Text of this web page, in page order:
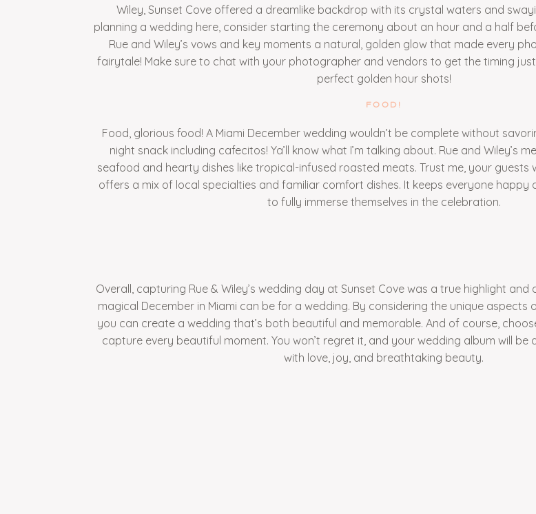
Wiley, Sunset Cove offered a dreamlike backdrop with its crystal waters and
planning a wedding here, consider starting the ceremony about an hour and a half
Rue and Wiley’s vows and key moments a natural, golden glow that made every
fairytale! Make sure to chat with your photographer and vendors to get the timing
perfect golden hour shots!
FOOD!
Food, glorious food! A Miami December wedding wouldn’t be complete without
night snack including cafecitos! Ya’ll know what I’m talking about. Rue and Wiley’s
seafood and hearty dishes like tropical-infused roasted meats. Trust me, your guests
offers a mix of local specialties and familiar comfort dishes. It keeps everyone happy
to fully immerse themselves in the celebration.
Overall, capturing Rue & Wiley’s wedding day at Sunset Cove was a true highlight
magical December in Miami can be for a wedding. By considering the unique aspects
you can create a wedding that’s both beautiful and memorable. And of course,
capture every beautiful moment. You won’t regret it, and your wedding album will
with love, joy, and breathtaking beauty.